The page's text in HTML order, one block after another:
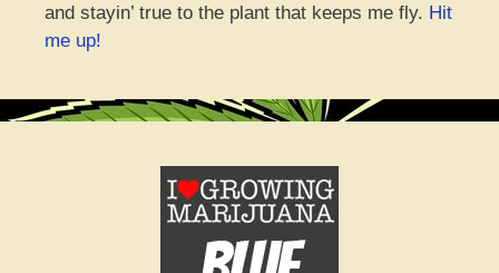
and stayin’ true to the plant that keeps me fly. Hit
me up!